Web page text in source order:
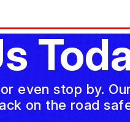
even stop by.
on the road